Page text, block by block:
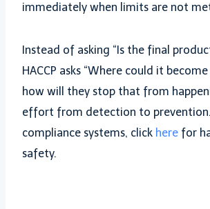
immediately when limits are not
Instead of asking “Is the final
HACCP asks “Where could it
how will they stop that from
effort from detection to
compliance systems, click here for
safety.